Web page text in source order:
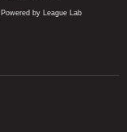
Powered by League Lab